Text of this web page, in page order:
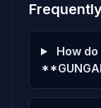
How